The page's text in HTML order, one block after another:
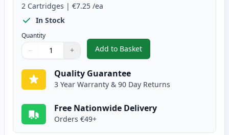
2 Cartridges | €7.25 /ea
In Stock
Quantity
Quantity
Use buttons to adjust
− +
Quantity:
Add to Basket
,2 Pack Canon CLI-571XL
Quality Guarantee
3 Year Warranty & 90 Day Returns
Free Nationwide Delivery
Orders €49+